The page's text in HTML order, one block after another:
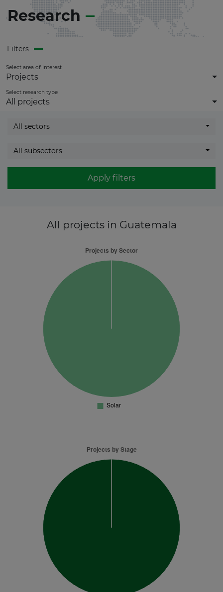
Research
Filters
Select area of interest
Projects
Select research type
All projects
All sectors
All subsectors
Apply filters
All projectsin Guatemala